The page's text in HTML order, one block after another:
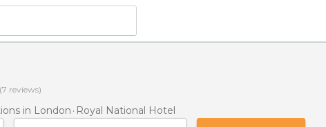
(7 reviews)
in London Royal National Hotel